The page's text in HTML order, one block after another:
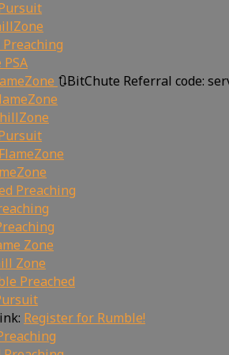
🔃BitChute Referral code:
Preaching
Zone
Zone
Preached
Register for Rumble!